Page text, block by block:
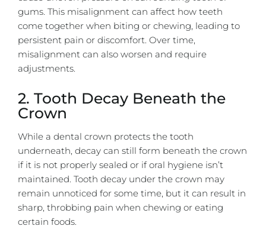
gums. This misalignment can affect how teeth
come together when biting or chewing, leading to
persistent pain or discomfort. Over time,
misalignment can also worsen and require
adjustments.
2. Tooth Decay Beneath the
Crown
While a dental crown protects the tooth
underneath, decay can still form beneath the crown
if it is not properly sealed or if oral hygiene isn’t
maintained. Tooth decay under the crown may
remain unnoticed for some time, but it can result in
sharp, throbbing pain when chewing or eating
certain foods.